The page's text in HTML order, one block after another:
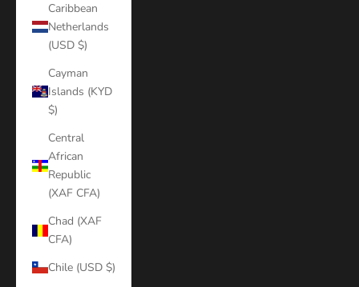
Caribbean
Netherlands
(USD $)
Cayman
Islands (KYD
$)
Central
African
Republic
(XAF CFA)
Chad (XAF
CFA)
Chile (USD $)